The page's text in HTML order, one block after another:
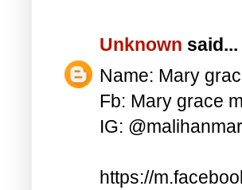
Unknown said...
Name: Mary
Fb: Mary grace
IG:
https://